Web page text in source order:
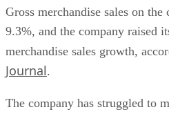
Gross merchandise sales on
9.3%, and the company raised
merchandise sales growth,
Journal.
The company has struggled to